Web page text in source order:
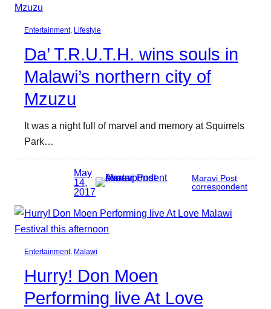
Entertainment, Lifestyle
Da’ T.R.U.T.H. wins souls in
Malawi’s northern city of
Mzuzu
It was a night full of marvel and memory at Squirrels
Park…
May
14,
2017
Maravi Post
correspondent
Entertainment, Malawi
Hurry! Don Moen
Performing live At Love